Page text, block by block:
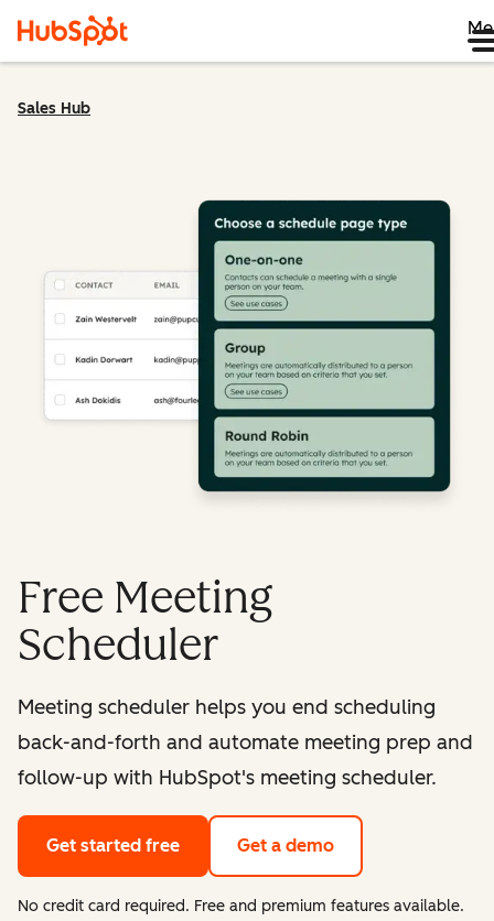
Sales Hub
Free Meeting
Scheduler
Meeting scheduler helps you end scheduling
back-and-forth and automate meeting prep and
follow-up with HubSpot's meeting scheduler.
Get started free Get a demo
No credit card required. Free and premium features available.